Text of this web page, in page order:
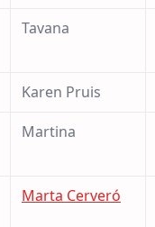
Tavana
Karen Pruis
Martina
Marta Cerveró